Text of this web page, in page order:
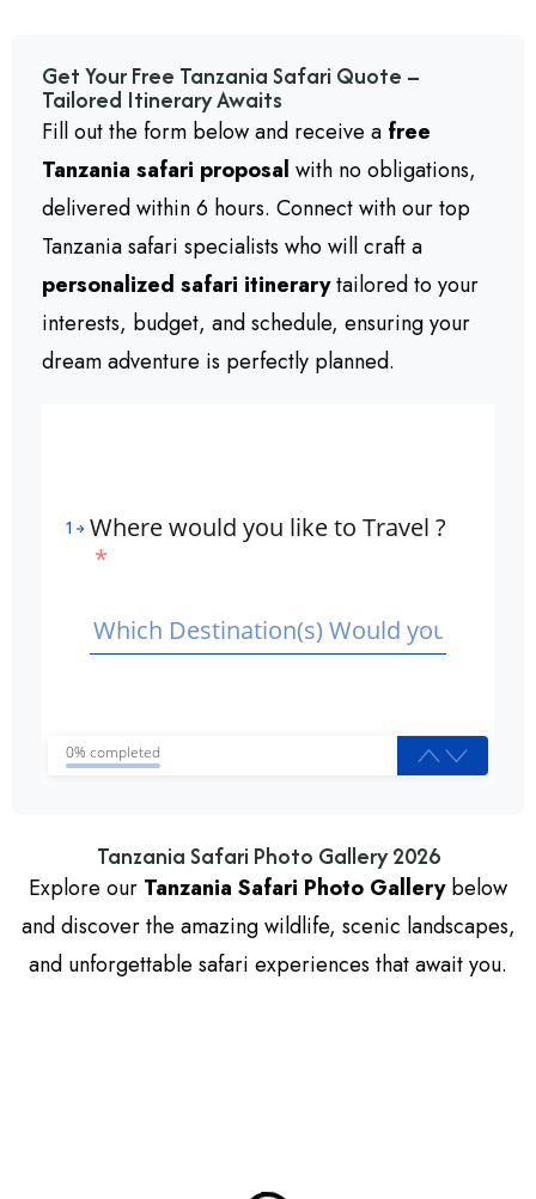
Get Your Free Tanzania Safari Quote –
Tailored Itinerary Awaits
Fill out the form below and receive a free
Tanzania safari proposal with no obligations,
delivered within 6 hours. Connect with our top
Tanzania safari specialists who will craft a
personalized safari itinerarytailored to your
interests, budget, and schedule, ensuring your
dream adventure is perfectly planned.
1
Where would you like to Travel ?
*
0% completed
Tanzania Safari Photo Gallery 2026
Explore our Tanzania Safari Photo Gallerybelow
and discover the amazing wildlife, scenic landscapes,
and unforgettable safari experiences that await you.